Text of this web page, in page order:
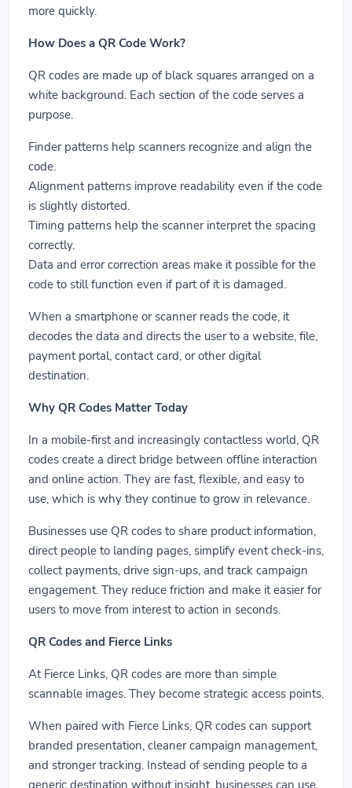
more quickly.
How Does a QR Code Work?
QR codes are made up of black squares arranged on a
white background. Each section of the code serves a
purpose.
Finder patterns help scanners recognize and align the
code.
Alignment patterns improve readability even if the code
is slightly distorted.
Timing patterns help the scanner interpret the spacing
correctly.
Data and error correction areas make it possible for the
code to still function even if part of it is damaged.
When a smartphone or scanner reads the code, it
decodes the data and directs the user to a website, file,
payment portal, contact card, or other digital
destination.
Why QR Codes Matter Today
In a mobile-first and increasingly contactless world, QR
codes create a direct bridge between offline interaction
and online action. They are fast, flexible, and easy to
use, which is why they continue to grow in relevance.
Businesses use QR codes to share product information,
direct people to landing pages, simplify event check-ins,
collect payments, drive sign-ups, and track campaign
engagement. They reduce friction and make it easier for
users to move from interest to action in seconds.
QR Codes and Fierce Links
At Fierce Links, QR codes are more than simple
scannable images. They become strategic access points.
When paired with Fierce Links, QR codes can support
branded presentation, cleaner campaign management,
and stronger tracking. Instead of sending people to a
generic destination without insight, businesses can use